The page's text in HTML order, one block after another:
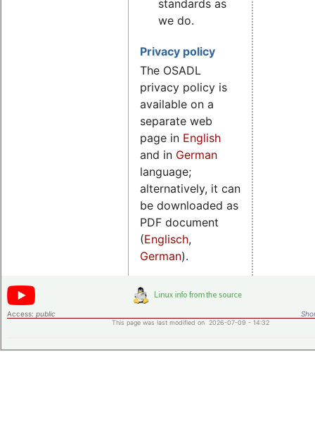
standards as
we do.
Privacy policy
The OSADL
privacy policy is
available on a
separate web
page in English
and in German
language;
alternatively, it can
be downloaded as
PDF document
(Englisch,
German).
Access: public
This page was last modified on 2026-07-09 - 14:32